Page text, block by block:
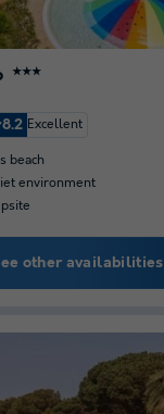
★★★
8.2 Excellent
beach
environment
other availabilities